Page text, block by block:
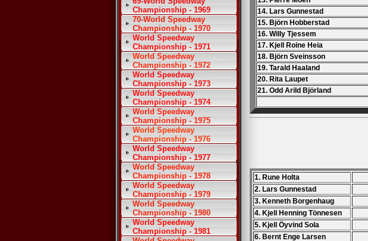
Championship - 1969
70-World Speedway
Championship - 1970
World Speedway
Championship - 1971
World Speedway
Championship - 1972
World Speedway
Championship - 1973
World Speedway
Championship - 1974
World Speedway
Championship - 1975
World Speedway
Championship - 1976
World Speedway
Championship - 1977
World Speedway
Championship - 1978
World Speedway
Championship - 1979
World Speedway
Championship - 1980
World Speedway
Championship - 1981
14. Lars Gunnestad
15. Björn Hobberstad
16. Willy Tjessem
17. Kjell Roine Heia
18. Björn Sveinsson
19. Tarald Haaland
20. Rita Laupet
21. Odd Arild Björland
1. Rune Holta
2. Lars Gunnestad
3. Kenneth Borgenhaug
4. Kjell Henning Tönnesen
5. Kjell Öyvind Sola
6. Bernt Enge Larsen